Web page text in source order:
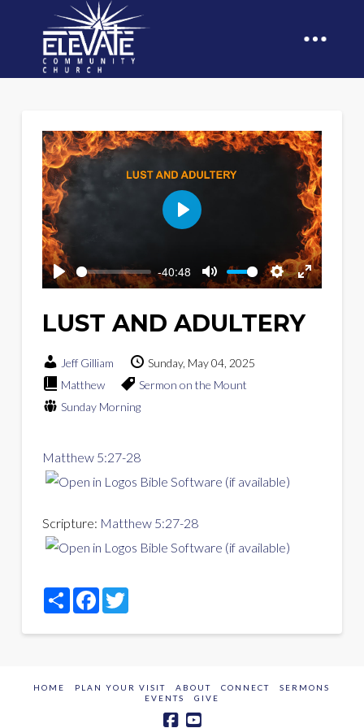
Play
-40:48
Mute Settings
Enter
fullscreen
Play
LUST AND ADULTERY
Jeff Gilliam
Sunday, May 04, 2025
Matthew
Sermon on the Mount
Sunday Morning
Matthew 5:27-28
Scripture: Matthew 5:27-28
ShareFacebook
Twitter
HOME PLAN YOUR VISIT ABOUT CONNECT
SERMONS
EVENTS
GIVE